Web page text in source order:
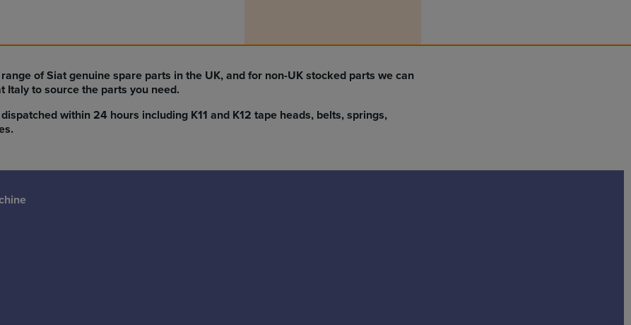
of Siat genuine spare parts in the UK, and for non-UK stocked parts we can
Italy to source the parts you need.
within 24 hours including K11 and K12 tape heads, belts, springs,